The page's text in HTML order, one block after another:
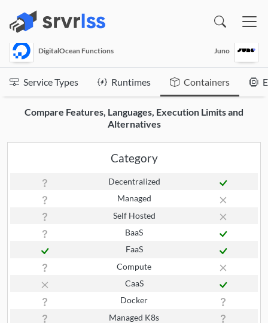
DigitalOcean Functions Juno
Service Types Runtimes Containers
Compare Features, Languages, Execution Limits and
Alternatives
Category
Decentralized
Managed
Self Hosted
BaaS
FaaS
Compute
CaaS
Docker
Managed K8s